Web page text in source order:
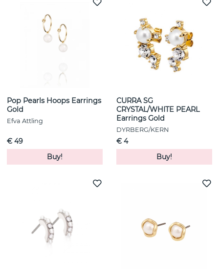
Pop Pearls Hoops Earrings
Gold
Efva Attling
€ 49
Buy!
CURRA SG
CRYSTAL/WHITE PEARL
Earrings Gold
DYRBERG/KERN
€ 4
Buy!